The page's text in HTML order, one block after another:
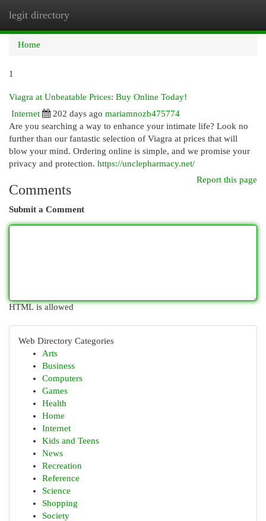
legit directory
Home
1
Viagra at Unbeatable Prices: Buy Online Today!
Internet
202 days ago mariamnozb475774
Are you searching a way to enhance your intimate life? Look no
further than our fantastic selection of Viagra at prices that will
blow your mind. Ordering online is simple, and we promise your
privacy and protection. https://unclepharmacy.net/
Report this page
Comments
Submit a Comment
HTML is allowed
Web Directory Categories
Arts
Business
Computers
Games
Health
Home
Internet
Kids and Teens
News
Recreation
Reference
Science
Shopping
Society